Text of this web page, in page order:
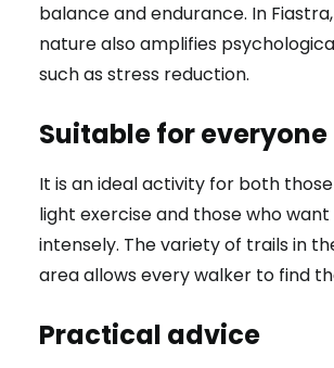
balance and endurance. In
nature also amplifies
such as stress reduction.
Suitable for everyone
It is an ideal activity for both
light exercise and those who
intensely. The variety of trails in
area allows every walker to find
Practical advice